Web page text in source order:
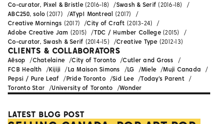
LATEST BLOG POST
Co-curator, Pixel & Bristle(2016-18) Swash & Serif (2016-18)
ABC250, solo (2017) ATypI Montreal (2017)
Creative Mornings (2017) City of Craft (2013-24)
Adobe Creative Jam (2015) TDC / Humber College(2015)
Co-curator, Swash & Serif (2014-15) Creative Type (2012-13)
CLIENTS & COLLABORATORS
Aēsop Chatelaine City of Toronto
Cutler and Gross
FCB Health
Kijiji La Maison Simons LG Miele
Muji Canada
Pepsi / Pure Leaf
Pride Toronto Sid Lee
Today's Parent
Toronto Star
University of Toronto Wonder